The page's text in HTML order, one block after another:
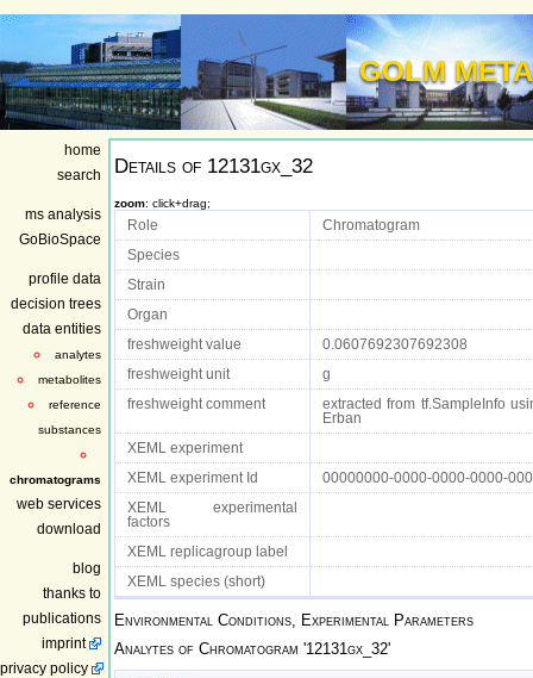
GOLM
home
search
ms analysis
GoBioSpace
profile data
decision trees
data entities
analytes
metabolites
reference
substances
chromatograms
web services
download
blog
thanks to
publications
imprint
privacy policy
Details of 12131gx_32
zoom: click+drag;
Role Chromatogram
Species
Strain
Organ
freshweight value 0.0607692307692308
freshweight unit g
freshweight comment
extracted from tf.SampleInfo
Erban
XEML experiment
XEML experiment Id 00000000-0000-0000-0000-
XEML experimental
factors
XEML replicagroup label
XEML species (short)
Environmental Conditions, Experimental Parameters
Analytes of Chromatogram '12131gx_32'